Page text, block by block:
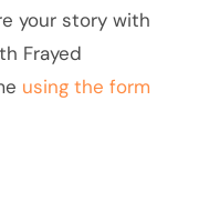
your story with
Frayed
using the form